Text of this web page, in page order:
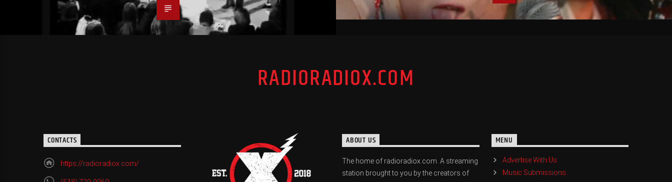
RADIORADIOX.COM
CONTACTS
https://radioradiox.com/
ABOUT US
The home of radioradiox.com. A streaming
station brought to you by the creators of
MENU
Advertise With Us
Music Submissions